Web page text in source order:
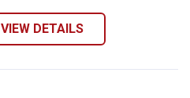
VIEW DETAILS